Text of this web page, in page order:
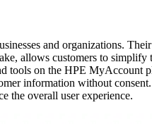
and organizations.
allows customers to
tools on the HPE
information without
the overall user experience.